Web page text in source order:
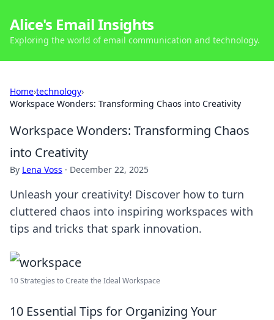
Alice's Email Insights
Exploring the world of email communication and technology.
Home›technology›
Workspace Wonders: Transforming Chaos into Creativity
Workspace Wonders: Transforming Chaos
into Creativity
By Lena Voss · December 22, 2025
Unleash your creativity! Discover how to turn
cluttered chaos into inspiring workspaces with
tips and tricks that spark innovation.
10 Strategies to Create the Ideal Workspace
10 Essential Tips for Organizing Your